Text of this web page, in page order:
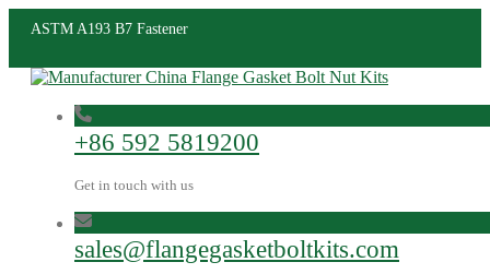
ASTM A193 B7 Fastener
+86 592 5819200
Get in touch with us
sales@flangegasketboltkits.com